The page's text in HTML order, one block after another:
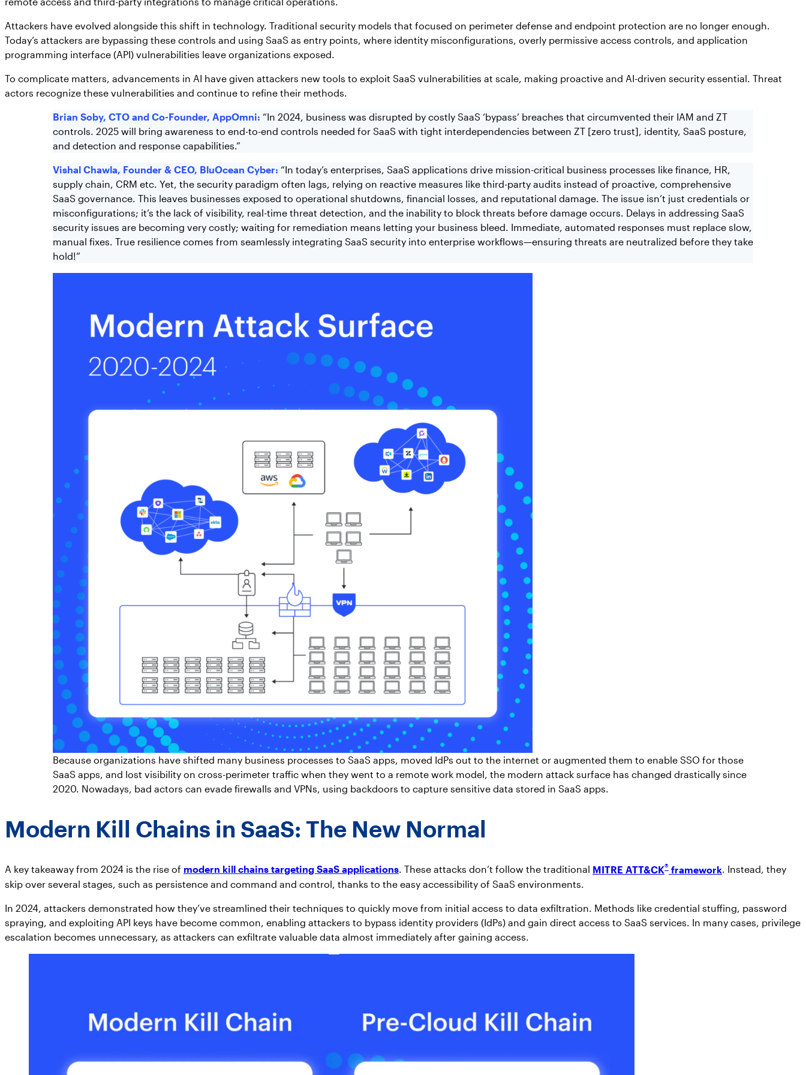
Attackers have evolved alongside this shift in technology. Traditional security models that focused on perimeter defense and endpoint protection are no longer enough.
Today’s attackers are bypassing these controls and using SaaS as entry points, where identity misconfigurations, overly permissive access controls, and application
programming interface (API) vulnerabilities leave organizations exposed.
To complicate matters, advancements in AI have given attackers new tools to exploit SaaS vulnerabilities at scale, making proactive and AI-driven security essential. Threat
actors recognize these vulnerabilities and continue to refine their methods.
Brian Soby, CTO and Co-Founder, AppOmni: “In 2024, business was disrupted by costly SaaS ‘bypass’ breaches that circumvented their IAM and ZT
controls. 2025 will bring awareness to end-to-end controls needed for SaaS with tight interdependencies between ZT [zero trust], identity, SaaS posture,
and detection and response capabilities.”
Vishal Chawla, Founder & CEO, BluOcean Cyber: “In today’s enterprises, SaaS applications drive mission-critical business processes like finance, HR,
supply chain, CRM etc. Yet, the security paradigm often lags, relying on reactive measures like third-party audits instead of proactive, comprehensive
SaaS governance. This leaves businesses exposed to operational shutdowns, financial losses, and reputational damage. The issue isn’t just credentials or
misconfigurations; it’s the lack of visibility, real-time threat detection, and the inability to block threats before damage occurs. Delays in addressing SaaS
security issues are becoming very costly; waiting for remediation means letting your business bleed. Immediate, automated responses must replace slow,
manual fixes. True resilience comes from seamlessly integrating SaaS security into enterprise workflows—ensuring threats are neutralized before they take
hold!”
Because organizations have shifted many business processes to SaaS apps, moved IdPs out to the internet or augmented them to enable SSO for those
SaaS apps, and lost visibility on cross-perimeter traffic when they went to a remote work model, the modern attack surface has changed drastically since
2020. Nowadays, bad actors can evade firewalls and VPNs, using backdoors to capture sensitive data stored in SaaS apps.
Modern Kill Chains in SaaS: The New Normal
A key takeaway from 2024 is the rise of modern kill chains targeting SaaS applications. These attacks don’t follow the traditional MITRE ATT&CK® framework. Instead, they
skip over several stages, such as persistence and command and control, thanks to the easy accessibility of SaaS environments.
In 2024, attackers demonstrated how they’ve streamlined their techniques to quickly move from initial access to data exfiltration. Methods like credential stuffing, password
spraying, and exploiting API keys have become common, enabling attackers to bypass identity providers (IdPs) and gain direct access to SaaS services. In many cases, privilege
escalation becomes unnecessary, as attackers can exfiltrate valuable data almost immediately after gaining access.